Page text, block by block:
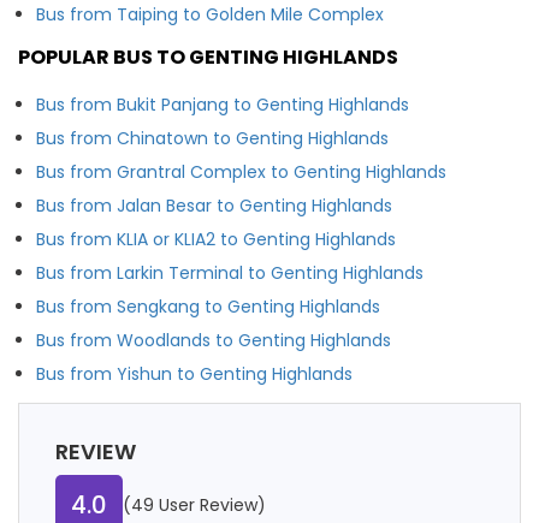
Bus from Taiping to Golden Mile Complex
POPULAR BUS TO GENTING HIGHLANDS
Bus from Bukit Panjang to Genting Highlands
Bus from Chinatown to Genting Highlands
Bus from Grantral Complex to Genting Highlands
Bus from Jalan Besar to Genting Highlands
Bus from KLIA or KLIA2 to Genting Highlands
Bus from Larkin Terminal to Genting Highlands
Bus from Sengkang to Genting Highlands
Bus from Woodlands to Genting Highlands
Bus from Yishun to Genting Highlands
REVIEW
4.0
(49 User Review)